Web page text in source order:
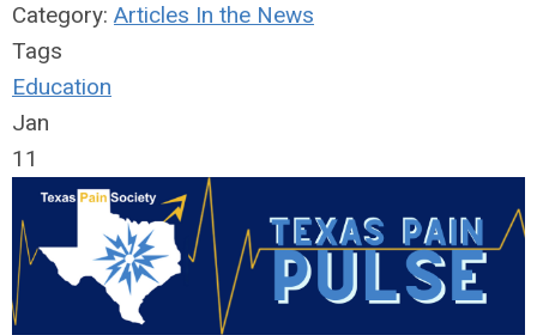
Category: Articles In the News
Tags
Education
Jan
11